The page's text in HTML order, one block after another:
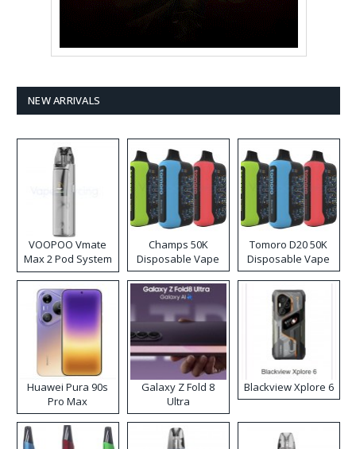
NEW ARRIVALS
VOOPOO Vmate
Max 2 Pod System
Kit
Champs 50K
Disposable Vape
Tomoro D20 50K
Disposable Vape
Huawei Pura 90s
Pro Max
Galaxy Z Fold 8
Ultra
Blackview Xplore 6